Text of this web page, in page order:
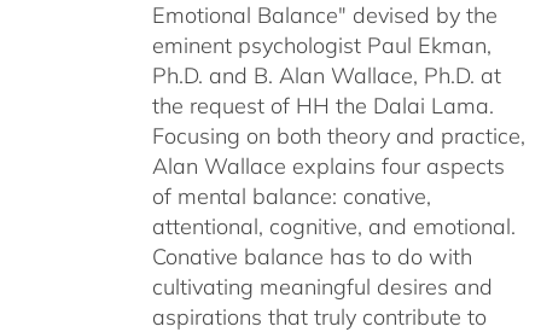
Emotional Balance" devised by the
eminent psychologist Paul Ekman,
Ph.D. and B. Alan Wallace, Ph.D. at
the request of HH the Dalai Lama.
Focusing on both theory and practice,
Alan Wallace explains four aspects
of mental balance: conative,
attentional, cognitive, and emotional.
Conative balance has to do with
cultivating meaningful desires and
aspirations that truly contribute to